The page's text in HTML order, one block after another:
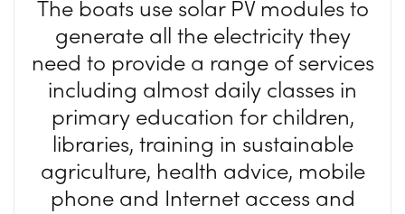
The boats use solar PV modules to
generate all the electricity they
need to provide a range of services
including almost daily classes in
primary education for children,
libraries, training in sustainable
agriculture, health advice, mobile
phone and Internet access and